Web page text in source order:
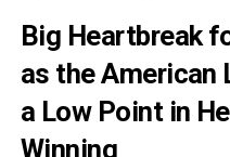
Big Heartbreak
as the American
a Low Point in
Winning